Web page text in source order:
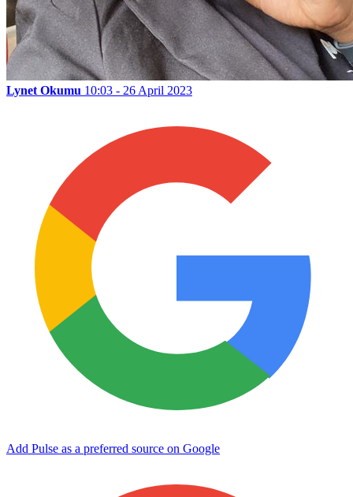
Lynet Okumu 10:03 - 26 April 2023
Add Pulse as a preferred source on Google